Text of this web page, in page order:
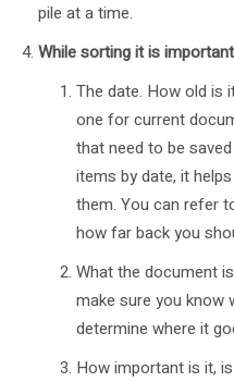
pile at a time.
While sorting it is
The date. How old is
one for current
that need to be
items by date, it
them. You can refer
how far back you
What the document
make sure you know
determine where it
How important is it,